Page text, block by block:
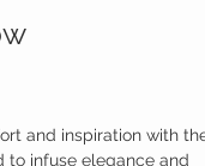
and inspiration with
to infuse elegance and